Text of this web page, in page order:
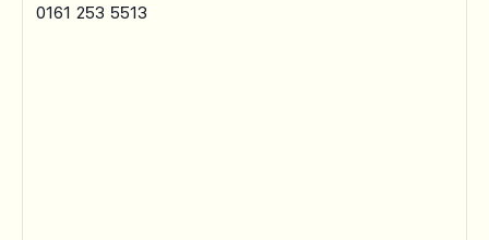
0161 253 5513